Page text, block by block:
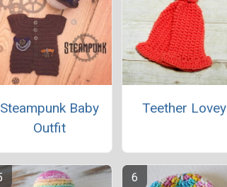
Steampunk Baby
Outfit
Teether Lovey